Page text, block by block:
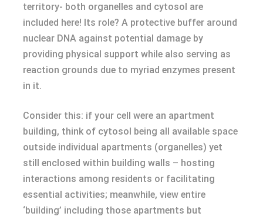
territory- both organelles and cytosol are
included here! Its role? A protective buffer around
nuclear DNA against potential damage by
providing physical support while also serving as
reaction grounds due to myriad enzymes present
in it.
Consider this: if your cell were an apartment
building, think of cytosol being all available space
outside individual apartments (organelles) yet
still enclosed within building walls – hosting
interactions among residents or facilitating
essential activities; meanwhile, view entire
‘building’ including those apartments but